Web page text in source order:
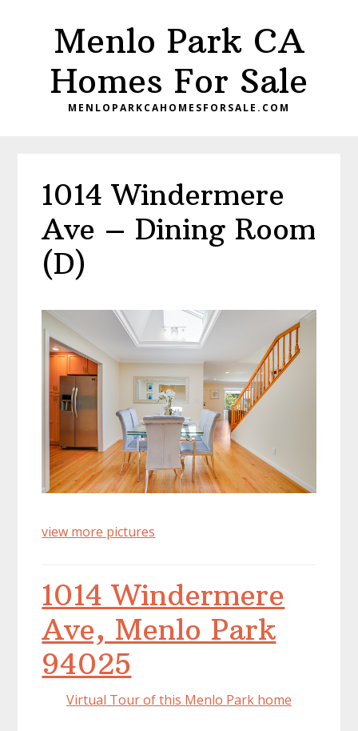
Menlo Park CA
Homes For Sale
MENLOPARKCAHOMESFORSALE.COM
1014 Windermere
Ave – Dining Room
(D)
view more pictures
1014 Windermere
Ave, Menlo Park
94025
Virtual Tour of this Menlo Park home